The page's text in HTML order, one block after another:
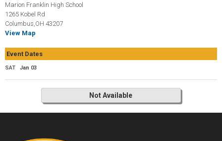
Marion Franklin High School
1265 Kobel Rd
Columbus,OH 43207
View Map
Event Dates
SAT Jan 03
Not Available